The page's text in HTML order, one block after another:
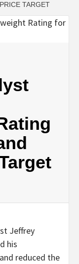
TARGET
Jeffrey
his
reduced the